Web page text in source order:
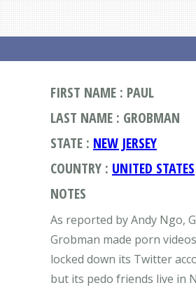
FIRST NAME : PAUL
LAST NAME : GROBMAN
STATE : NEW JERSEY
COUNTRY : UNITED STATES
NOTES
As reported by Andy Ngo,
Grobman made porn
locked down its Twitter